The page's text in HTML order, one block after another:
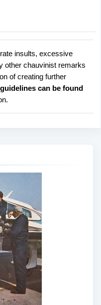
insults, excessive
other chauvinist remarks
of creating further
can be found